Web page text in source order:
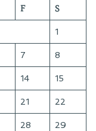
F S
1
7 8
14 15
21 22
28 29